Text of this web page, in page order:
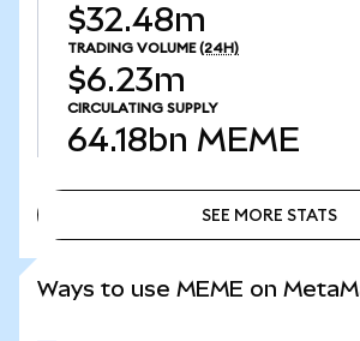
$32.48m
TRADING VOLUME (24H)
$6.23m
CIRCULATING SUPPLY
64.18bn MEME
SEE MORE STATS
Ways to use MEME on